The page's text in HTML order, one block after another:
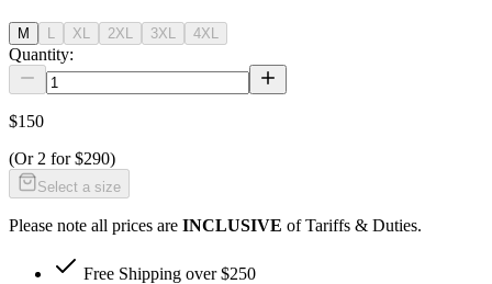
M XL 2XL 3XL 4XL
Quantity:
$150
(Or 2 for $290)
Select a size
Please note all prices are INCLUSIVE of Tariffs & Duties.
Free Shipping over $250